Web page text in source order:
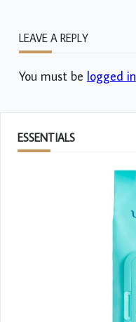
LEAVE A REPLY
You must be logged in
ESSENTIALS